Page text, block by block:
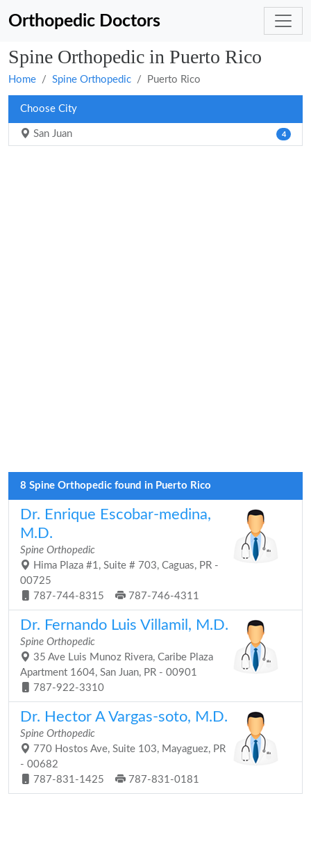
Orthopedic Doctors
Spine Orthopedic in Puerto Rico
Home Spine Orthopedic Puerto Rico
Choose City
San Juan 4
8 Spine Orthopedic found in Puerto Rico
Dr. Enrique Escobar-medina,
M.D.
Spine Orthopedic
Hima Plaza #1, Suite # 703, Caguas, PR -
00725
787-744-8315
787-746-4311
Dr. Fernando Luis Villamil, M.D.
Spine Orthopedic
35 Ave Luis Munoz Rivera, Caribe Plaza
Apartment 1604, San Juan, PR - 00901
787-922-3310
Dr. Hector A Vargas-soto, M.D.
Spine Orthopedic
770 Hostos Ave, Suite 103, Mayaguez, PR
- 00682
787-831-1425
787-831-0181